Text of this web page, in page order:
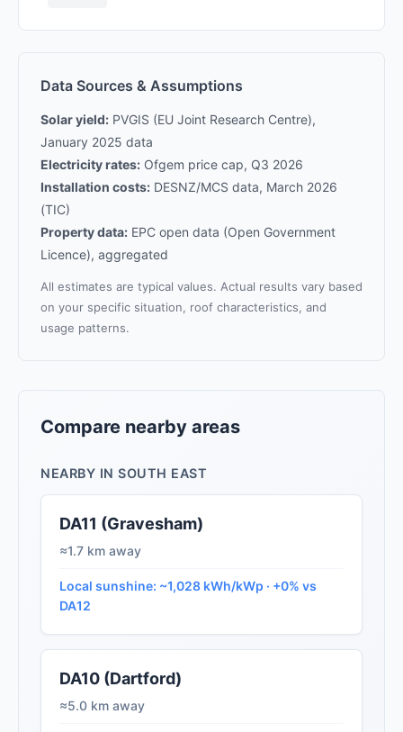
Data Sources & Assumptions
Solar yield: PVGIS (EU Joint Research Centre),
January 2025 data
Electricity rates: Ofgem price cap, Q3 2026
Installation costs: DESNZ/MCS data, March 2026
(TIC)
Property data: EPC open data (Open Government
Licence), aggregated
All estimates are typical values. Actual results vary based
on your specific situation, roof characteristics, and
usage patterns.
Compare nearby areas
NEARBY IN SOUTH EAST
DA11 (Gravesham)
≈1.7 km away
Local sunshine: ~1,028 kWh/kWp · +0% vs
DA12
DA10 (Dartford)
≈5.0 km away